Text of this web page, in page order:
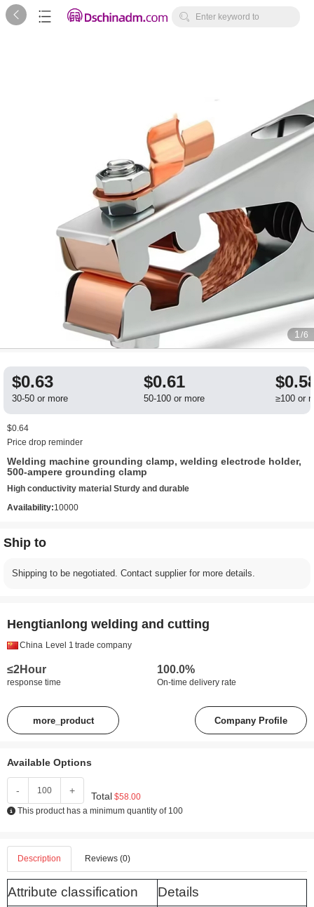
   Enter keyword to
1 /6
$0.63
30-50 or more
$0.61
50-100 or more ≥100 or
$0.64
Price drop reminder
Welding machine grounding clamp, welding electrode holder,
500-ampere grounding clamp
High conductivity material Sturdy and durable
Availability:10000
Ship to
Shipping to be negotiated. Contact supplier for more details.
Hengtianlong welding and cutting
China Level 1 trade company
≤2Hour
response time
100.0%
On-time delivery rate
more_product Company Profile
Available Options
- + Total $58.00
This product has a minimum quantity of 100
Description Reviews (0)
Attribute classification
Details